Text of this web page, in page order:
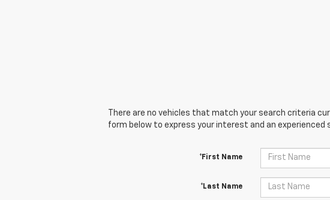
There are no vehicles that match your search criteria
form below to express your interest and an experienced
*First Name
*Last Name